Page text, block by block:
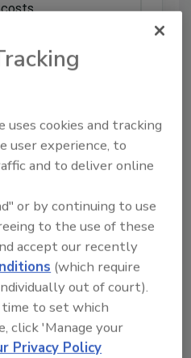
costs
ARCHIVE
uses cookies and tracking
user experience, to
and to deliver online
or by continuing to use
to the use of these
accept our recently
(which require
out of court).
to set which
click 'Manage your
Privacy Policy